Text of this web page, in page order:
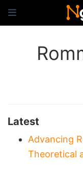
Latest
Advancing
Theoretical